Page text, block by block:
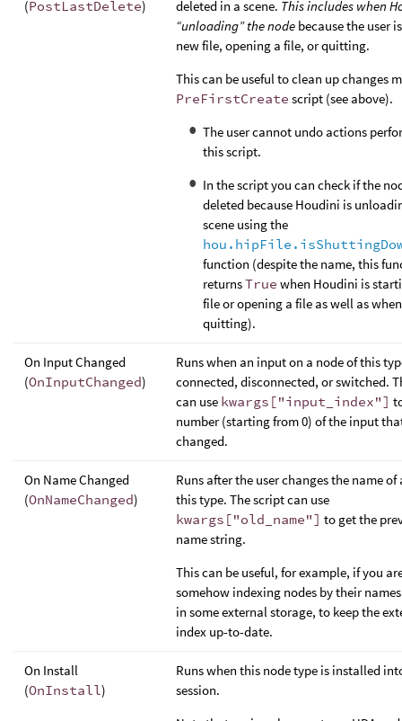
(PostLastDelete) deleted in a scene. This includes when
“unloading” the node because the user
new file, opening a file, or quitting.
This can be useful to clean up changes
PreFirstCreate script (see above).
The user cannot undo actions
this script.
In the script you can check if the
deleted because Houdini is
scene using the
function (despite the name, this
returnsTrue when Houdini is
file or opening a file as well as
quitting).
On Input Changed
(OnInputChanged)
Runs when an input on a node of this
connected, disconnected, or switched.
can use kwargs["input_index"]
number (starting from 0) of the input
changed.
On Name Changed
(OnNameChanged)
Runs after the user changes the name of
this type. The script can use
kwargs["old_name"] to get the
name string.
This can be useful, for example, if you
somehow indexing nodes by their
in some external storage, to keep the
index up-to-date.
On Install
(OnInstall)
Runs when this node type is installed
session.